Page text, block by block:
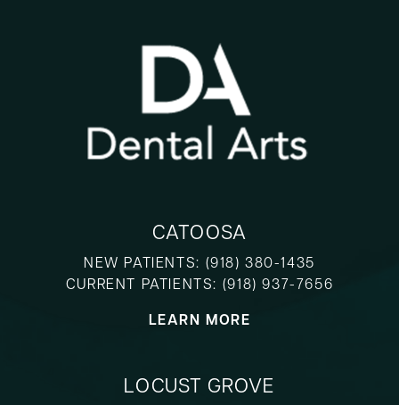
CATOOSA
NEW PATIENTS: (918) 380-1435
CURRENT PATIENTS: (918) 937-7656
LEARN MORE
LOCUST GROVE